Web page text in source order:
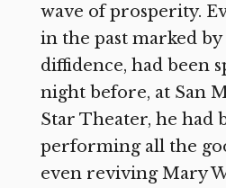
wave of prosperity.
in the past marked by
diffidence, had been
night before, at San
Star Theater, he had
performing all the
even reviving Mary